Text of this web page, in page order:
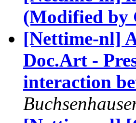
(Modified by
[Nettime-nl]
Doc.Art -
interaction